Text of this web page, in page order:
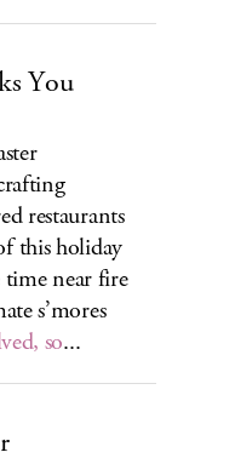
You
restaurants
this holiday
near fire
s’mores
so...